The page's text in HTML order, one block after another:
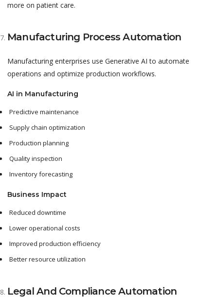
more on patient care.
Manufacturing Process Automation
Manufacturing enterprises use Generative AI to automate
operations and optimize production workflows.
AI in Manufacturing
Predictive maintenance
Supply chain optimization
Production planning
Quality inspection
Inventory forecasting
Business Impact
Reduced downtime
Lower operational costs
Improved production efficiency
Better resource utilization
Legal And Compliance Automation